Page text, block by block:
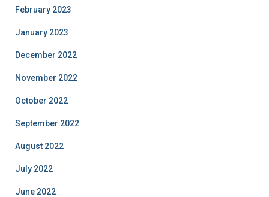
February 2023
January 2023
December 2022
November 2022
October 2022
September 2022
August 2022
July 2022
June 2022